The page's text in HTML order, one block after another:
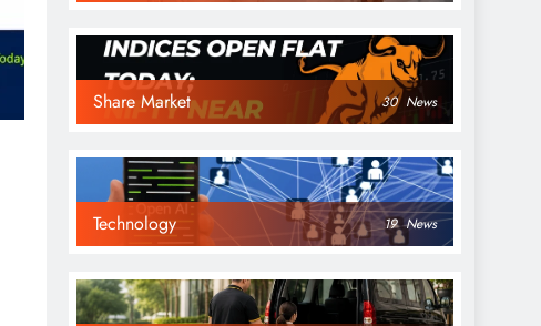
Share Market 30 News
Technology 19 News